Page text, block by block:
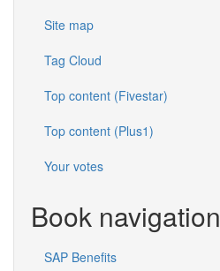
Site map
Tag Cloud
Top content (Fivestar)
Top content (Plus1)
Your votes
Book navigation
SAP Benefits